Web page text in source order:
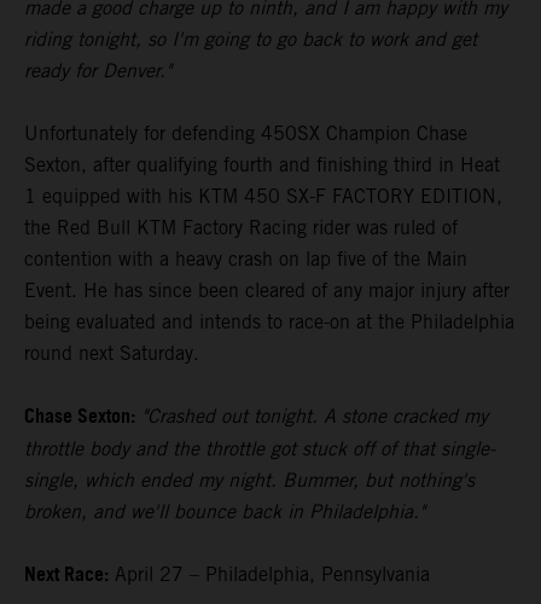
made a good charge up to ninth, and I am happy with my
riding tonight, so I'm going to go back to work and get
ready for Denver."
Unfortunately for defending 450SX Champion Chase
Sexton, after qualifying fourth and finishing third in Heat
1 equipped with his KTM 450 SX-F FACTORY EDITION,
the Red Bull KTM Factory Racing rider was ruled of
contention with a heavy crash on lap five of the Main
Event. He has since been cleared of any major injury after
being evaluated and intends to race-on at the Philadelphia
round next Saturday.
Chase Sexton: "Crashed out tonight. A stone cracked my
throttle body and the throttle got stuck off of that single-
single, which ended my night. Bummer, but nothing's
broken, and we'll bounce back in Philadelphia."
Next Race: April 27 – Philadelphia, Pennsylvania